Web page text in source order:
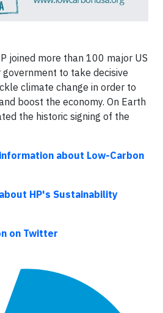
joined more than 100 major US
to take decisive
climate change in order to
boost the economy. On Earth
the historic signing of the
about Low-Carbon
HP's Sustainability
on Twitter